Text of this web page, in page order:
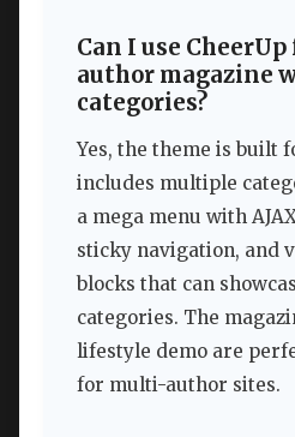
Can I use
author magazine
categories?
Yes, the theme is built
includes multiple
a mega menu with
sticky navigation, and
blocks that can
categories. The
lifestyle demo are
for multi-author sites.